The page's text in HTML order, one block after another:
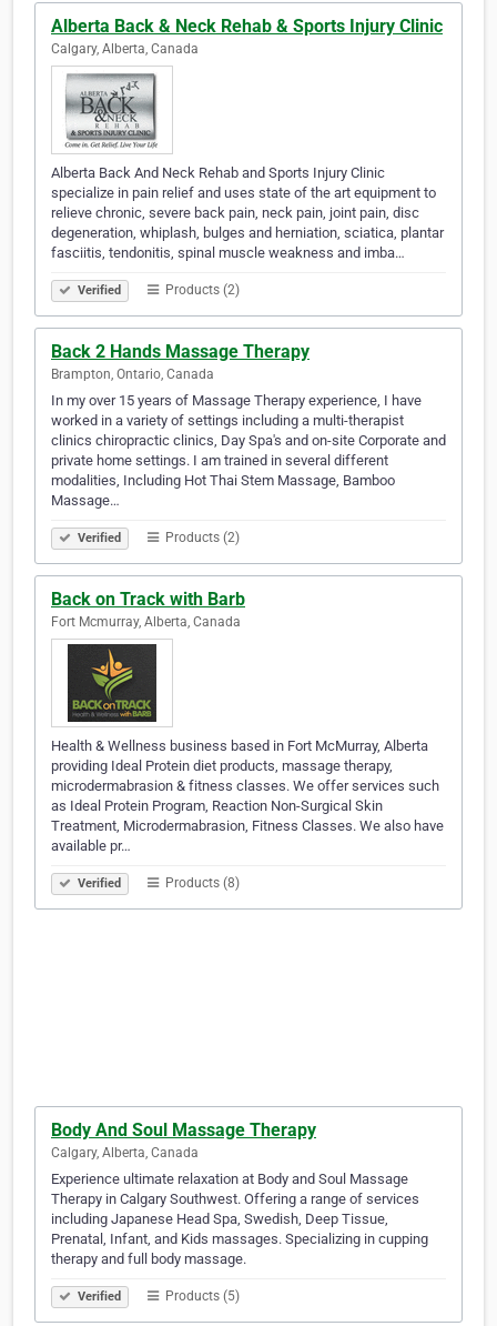
Alberta Back & Neck Rehab & Sports Injury Clinic
Calgary, Alberta, Canada
Alberta Back And Neck Rehab and Sports Injury Clinic
specialize in pain relief and uses state of the art equipment to
relieve chronic, severe back pain, neck pain, joint pain, disc
degeneration, whiplash, bulges and herniation, sciatica, plantar
fasciitis, tendonitis, spinal muscle weakness and imba…
Verified Products (2)
Back 2 Hands Massage Therapy
Brampton, Ontario, Canada
In my over 15 years of Massage Therapy experience, I have
worked in a variety of settings including a multi-therapist
clinics chiropractic clinics, Day Spa's and on-site Corporate and
private home settings. I am trained in several different
modalities, Including Hot Thai Stem Massage, Bamboo
Massage…
Verified Products (2)
Back on Track with Barb
Fort Mcmurray, Alberta, Canada
Health & Wellness business based in Fort McMurray, Alberta
providing Ideal Protein diet products, massage therapy,
microdermabrasion & fitness classes. We offer services such
as Ideal Protein Program, Reaction Non-Surgical Skin
Treatment, Microdermabrasion, Fitness Classes. We also have
available pr…
Verified Products (8)
Body And Soul Massage Therapy
Calgary, Alberta, Canada
Experience ultimate relaxation at Body and Soul Massage
Therapy in Calgary Southwest. Offering a range of services
including Japanese Head Spa, Swedish, Deep Tissue,
Prenatal, Infant, and Kids massages. Specializing in cupping
therapy and full body massage.
Verified Products (5)